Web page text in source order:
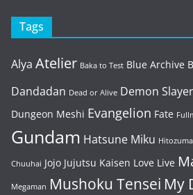
Tags
Alya Atelier Baka to Test Blue Archive
Dandadan Dead or Alive Demon Slayer
Dungeon Meshi Evangelion Fate
Gundam Hatsune Miku
Chuuhai Jojo Jujutsu Kaisen Love Live
Megaman Mushoku Tensei My